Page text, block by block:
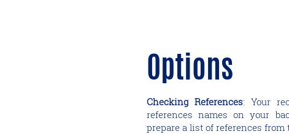
Options
Checking References: Your
references names on your
prepare a list of references